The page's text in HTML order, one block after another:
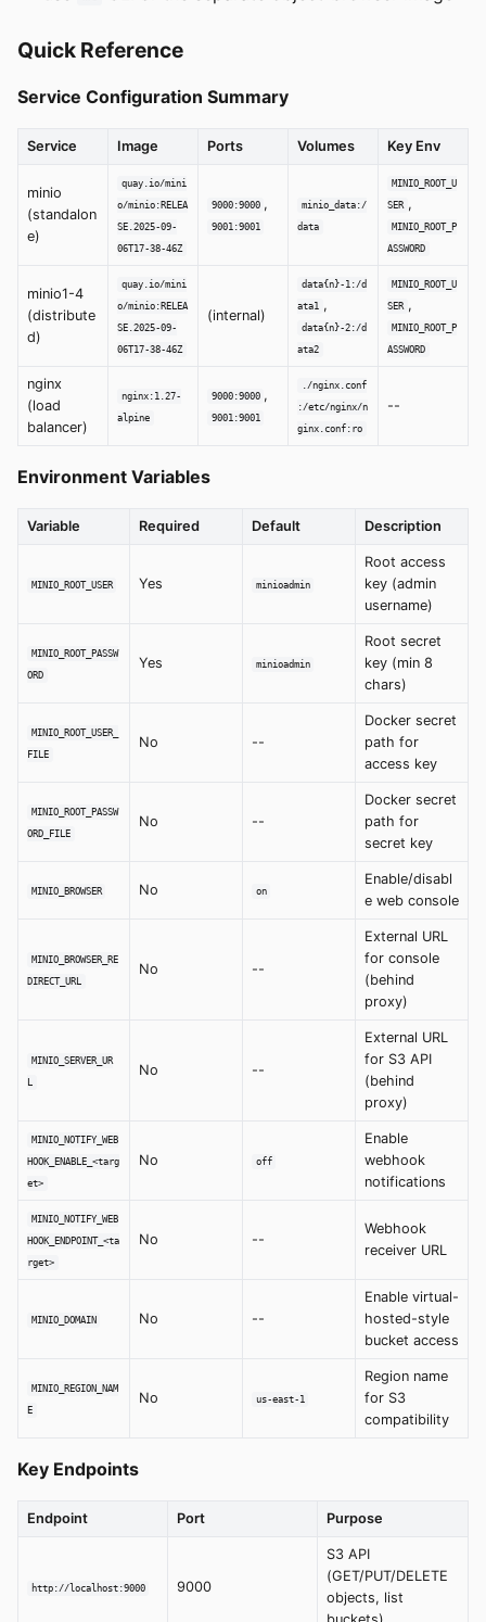
Quick Reference
Service Configuration Summary
Service Image Ports Volumes Key Env
minio
(standalon
e)
quay.io/mini
o/minio:RELEA
SE.2025-09-
06T17-38-46Z
9000:9000 ,
9001:9001
minio_data:/
data
MINIO_ROOT_U
SER ,
MINIO_ROOT_P
ASSWORD
minio1-4
(distribute
d)
quay.io/mini
o/minio:RELEA
SE.2025-09-
06T17-38-46Z
(internal)
data{n}-1:/d
ata1 ,
data{n}-2:/d
ata2
MINIO_ROOT_U
SER ,
MINIO_ROOT_P
ASSWORD
nginx
(load
balancer)
nginx:1.27-
alpine
9000:9000 ,
9001:9001
./nginx.conf
:/etc/nginx/n
ginx.conf:ro
--
Environment Variables
Variable Required Default Description
MINIO_ROOT_USER Yes minioadmin
Root access
key (admin
username)
MINIO_ROOT_PASSW
ORD
Yes minioadmin
Root secret
key (min 8
chars)
MINIO_ROOT_USER_
FILE
No --
Docker secret
path for
access key
MINIO_ROOT_PASSW
ORD_FILE
No --
Docker secret
path for
secret key
MINIO_BROWSER No on
Enable/disabl
e web console
MINIO_BROWSER_RE
DIRECT_URL
No --
External URL
for console
(behind
proxy)
MINIO_SERVER_UR
L
No --
External URL
for S3 API
(behind
proxy)
MINIO_NOTIFY_WEB
HOOK_ENABLE_<targ
et>
No off
Enable
webhook
notifications
MINIO_NOTIFY_WEB
HOOK_ENDPOINT_<ta
rget>
No --
Webhook
receiver URL
MINIO_DOMAIN No --
Enable virtual-
hosted-style
bucket access
MINIO_REGION_NAM
E
No us-east-1
Region name
for S3
compatibility
Key Endpoints
Endpoint Port Purpose
http://localhost:9000 9000
S3 API
(GET/PUT/DELETE
objects, list